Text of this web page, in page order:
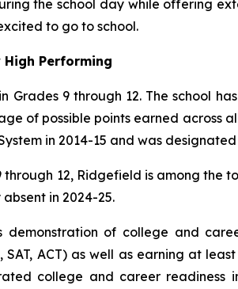
the school day while offering
to go to school.
High Performing
Grades 9 through 12. The school
of possible points earned
in 2014-15 and was
12, Ridgefield is among the
in 2024-25.
of college and
ACT) as well as earning at
college and career